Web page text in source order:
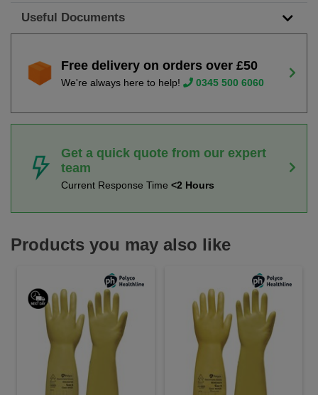
Useful Documents
Free delivery on orders over £50
We're always here to help! 0345 500 6060
Get a quick quote from our expert
team
Current Response Time <2 Hours
Products you may also like